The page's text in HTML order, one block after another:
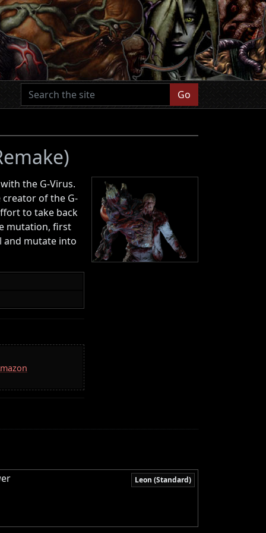
Go
the G-Virus.
of the G-
to take back
mutation, first
and mutate into
Leon (Standard)